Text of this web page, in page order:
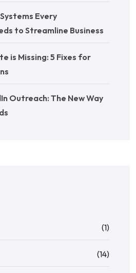
Every
to Streamline Business
is Missing: 5 Fixes for
Outreach: The New Way
(1)
(14)